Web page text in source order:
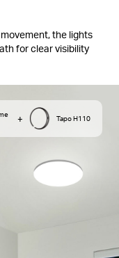
the lights
for clear visibility
+ Tapo H110